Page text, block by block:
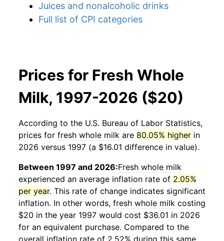
Juices and nonalcoholic drinks
Full list of CPI categories
Prices for Fresh Whole
Milk, 1997-2026 ($20)
According to the U.S. Bureau of Labor Statistics,
prices for fresh whole milk are 80.05% higher in
2026 versus 1997 (a $16.01 difference in value).
Between 1997 and 2026:Fresh whole milk
experienced an average inflation rate of 2.05%
per year. This rate of change indicates significant
inflation. In other words, fresh whole milk costing
$20 in the year 1997 would cost $36.01 in 2026
for an equivalent purchase. Compared to the
overall inflation rate of 2.52% during this same